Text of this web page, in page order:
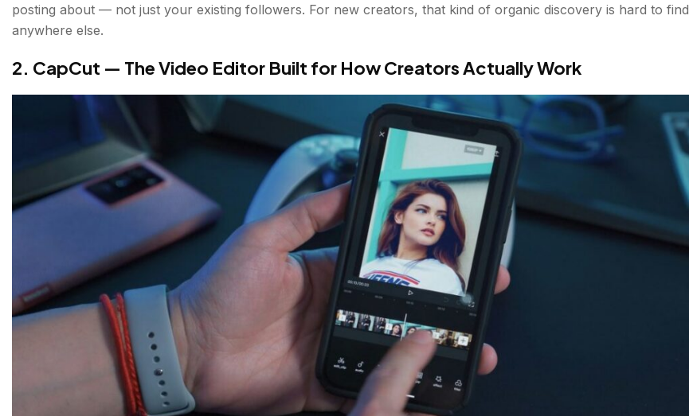
posting about — not just your existing followers. For new creators, that kind of organic discovery is hard to find
anywhere else.
2. CapCut — The Video Editor Built for How Creators Actually Work